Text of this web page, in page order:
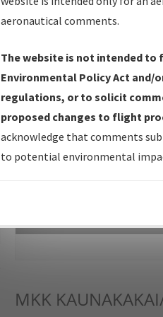
IFP Production Plan—
Amendments with
IFP Coordination— All
forms forwarded to
IFP Documents -
Repository and Source
MKK
aeronautical comments.
The website is not intended
Environmental Policy Act
regulations, or to solicit
proposed changes to flight
acknowledge that comments
to potential environmental